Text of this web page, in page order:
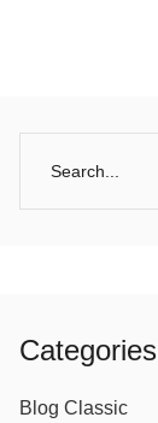
Categories
Blog Classic